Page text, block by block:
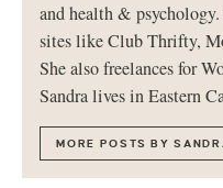
and health &
sites like Club Thrifty,
She also freelances for
Sandra lives in Eastern
MORE POSTS BY